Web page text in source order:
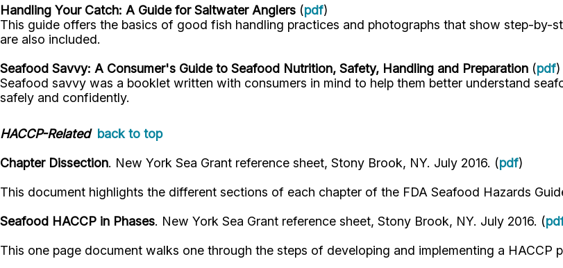
Handling Your Catch: A Guide for Saltwater Anglers (pdf)
This guide offers the basics of good fish handling practices and photographs that show step-
are also included.
Seafood Savvy: A Consumer's Guide to Seafood Nutrition, Safety, Handling and Preparation (pdf)
Seafood savvy was a booklet written with consumers in mind to help them better understand
safely and confidently.
HACCP-Related back to top
Chapter Dissection. New York Sea Grant reference sheet, Stony Brook, NY. July 2016. (pdf)
This document highlights the different sections of each chapter of the FDA Seafood Hazards
Seafood HACCP in Phases. New York Sea Grant reference sheet, Stony Brook, NY. July 2016. (
This one page document walks one through the steps of developing and implementing a HACCP